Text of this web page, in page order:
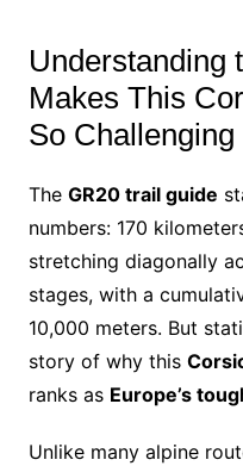
Understanding
Makes This
So Challenging
The GR20 trail guide
numbers: 170
stretching diagonally
stages, with a
10,000 meters. But
story of why this
ranks as Europe’s
Unlike many alpine